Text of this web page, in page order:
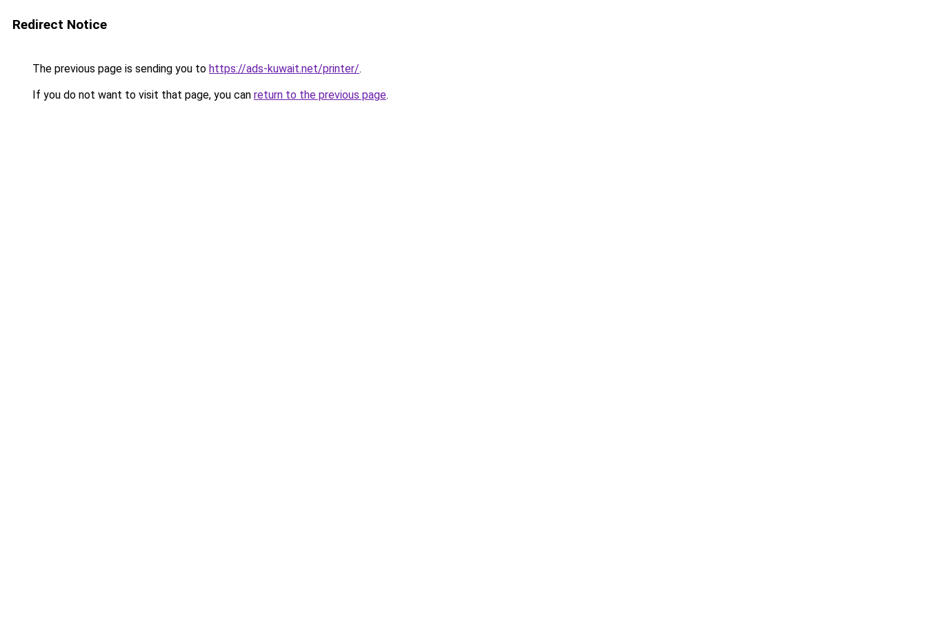
Redirect Notice
The previous page is sending you to https://ads-kuwait.net/printer/.
If you do not want to visit that page, you can return to the previous page.